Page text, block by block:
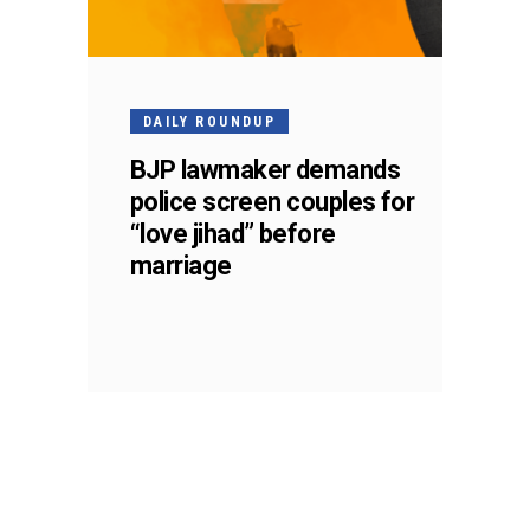
DAILY ROUNDUP
BJP lawmaker demands
police screen couples for
“love jihad” before
marriage